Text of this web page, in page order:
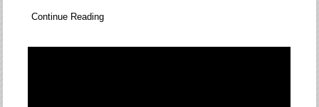
Continue Reading